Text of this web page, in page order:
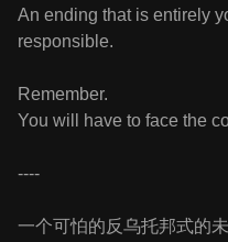
An ending that is entirely
responsible.
Remember.
You will have to face the
----
一个可怕的反乌托邦式的未